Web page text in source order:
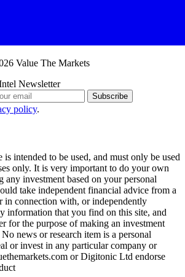
Value The Markets
Newsletter
Subscribe
policy.
intended to be used, and must only be used
only. It is very important to do your own
any investment based on your personal
take independent financial advice from a
in connection with, or independently
information that you find on this site, and
for the purpose of making an investment
news or research item is a personal
or invest in any particular company or
or Digitonic Ltd endorse